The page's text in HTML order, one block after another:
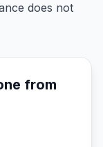
does not
from